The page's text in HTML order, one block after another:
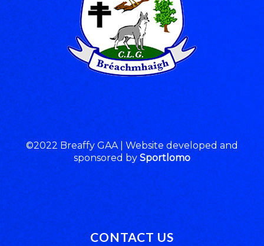
©2022 Breaffy GAA | Website developed and
sponsored bySportlomo
CONTACT US